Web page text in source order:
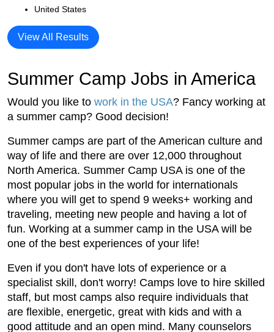
United States
View All Results
Summer Camp Jobs in America
Would you like to work in the USA? Fancy working at
a summer camp? Good decision!
Summer camps are part of the American culture and
way of life and there are over 12,000 throughout
North America. Summer Camp USA is one of the
most popular jobs in the world for internationals
where you will get to spend 9 weeks+ working and
traveling, meeting new people and having a lot of
fun. Working at a summer camp in the USA will be
one of the best experiences of your life!
Even if you don't have lots of experience or a
specialist skill, don't worry! Camps love to hire skilled
staff, but most camps also require individuals that
are flexible, energetic, great with kids and with a
good attitude and an open mind. Many counselors